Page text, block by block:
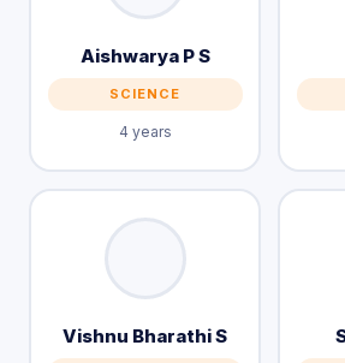
Aishwarya P S
SCIENCE
4 years
Vishnu Bharathi S